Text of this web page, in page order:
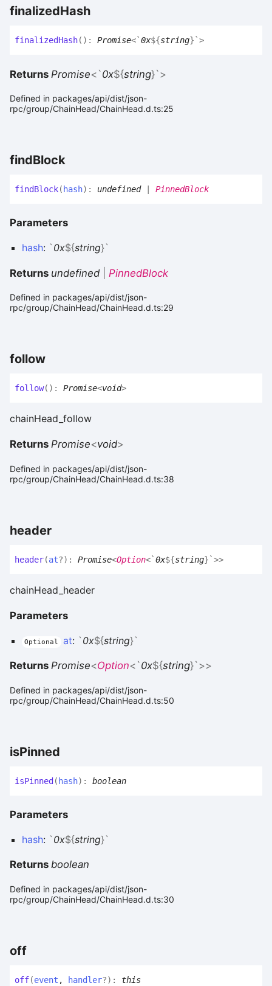
finalizedHash
finalizedHash( ) : Promise<`0x${string} `>
Returns Promise< `0x${string}`>
Defined in packages/api/dist/json-
rpc/group/ChainHead/ChainHead.d.ts:25
findBlock
findBlock( hash) : undefined| PinnedBlock
Parameters
hash: ` 0x${string}`
Returns undefined PinnedBlock
Defined in packages/api/dist/json-
rpc/group/ChainHead/ChainHead.d.ts:29
follow
follow( ) : Promise<void>
chainHead_follow
Returns Promise<void>
Defined in packages/api/dist/json-
rpc/group/ChainHead/ChainHead.d.ts:38
header
header(at?) : Promise<Option<`0x${string}`>>
chainHead_header
Parameters
Optional at: ` 0x${string}`
Returns Promise<Option< `0x${string}`>>
Defined in packages/api/dist/json-
rpc/group/ChainHead/ChainHead.d.ts:50
isPinned
isPinned ( hash) : boolean
Parameters
hash: ` 0x${string}`
Returns boolean
Defined in packages/api/dist/json-
rpc/group/ChainHead/ChainHead.d.ts:30
off
off(event , handler?) : this